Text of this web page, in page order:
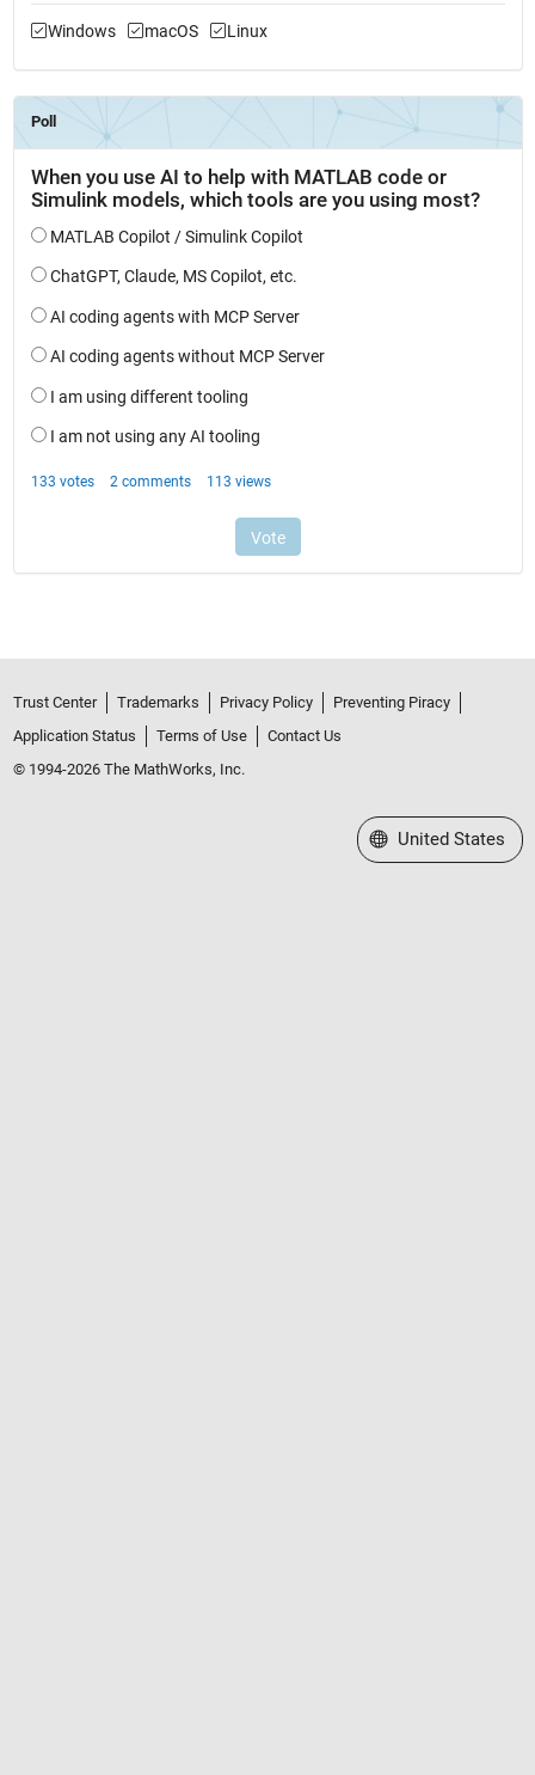
Windows macOS Linux
Trust Center Trademarks Privacy Policy
Preventing Piracy
Application Status
Terms of Use
Contact Us
© 1994-2026 The MathWorks, Inc.
Select a Web Site
United States